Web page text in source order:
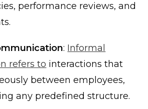
performance reviews, and
: Informal
refers to interactions that
between employees,
any predefined structure.